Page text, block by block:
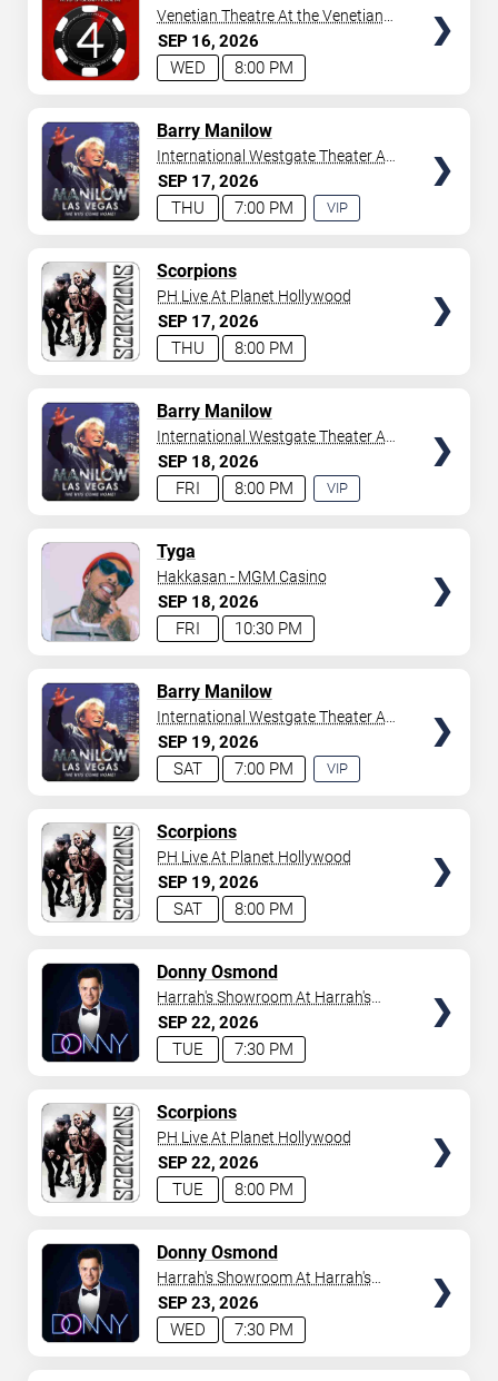
SEP 16 2026
8:00 PM
WED
Venetian Theatre At the Venetian
Hotel Las Vegas
SEP 17 2026
7:00 PM
THU
Barry Manilow
VIP
International Westgate Theater At
Westgate Las Vegas Resort &
Casino
SEP 17 2026
8:00 PM
THU
Scorpions
PH Live At Planet Hollywood
SEP 18 2026
8:00 PM
FRI
Barry Manilow
VIP
International Westgate Theater At
Westgate Las Vegas Resort &
Casino
SEP 18 2026
10:30 PM
FRI
Tyga
Hakkasan - MGM Casino
SEP 19 2026
7:00 PM
SAT
Barry Manilow
VIP
International Westgate Theater At
Westgate Las Vegas Resort &
Casino
SEP 19 2026
8:00 PM
SAT
Scorpions
PH Live At Planet Hollywood
SEP22 2026
7:30 PM
TUE
Donny Osmond
Harrah's Showroom At Harrah's
Las Vegas
SEP22 2026
8:00 PM
TUE
Scorpions
PH Live At Planet Hollywood
SEP23 2026
7:30 PM
WED
Donny Osmond
Harrah's Showroom At Harrah's
Las Vegas